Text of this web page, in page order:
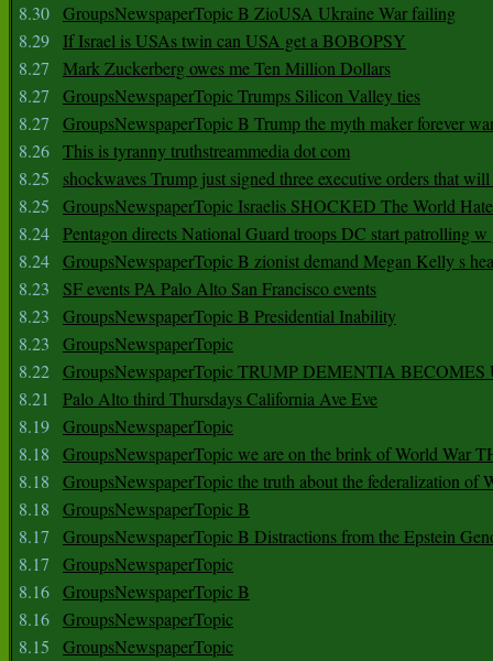
8.30 GroupsNewspaperTopic B ZioUSA Ukraine War failing
8.29
If Israel is USAs twin can USA get a BOBOPSY
8.27
Mark Zuckerberg owes me Ten Million Dollars
8.27
GroupsNewspaperTopic Trumps Silicon Valley ties
8.27
GroupsNewspaperTopic B Trump the myth maker forever
8.26 This is tyranny truthstreammedia dot com
8.25
shockwaves Trump just signed three executive orders that
8.25
GroupsNewspaperTopic Israelis SHOCKED The World
8.24 Pentagon directs National Guard troops DC start patrolling w
8.24 GroupsNewspaperTopic B zionist demand Megan Kelly s
8.23
SF events PA Palo Alto San Francisco events
8.23
GroupsNewspaperTopic B Presidential Inability
8.23
GroupsNewspaperTopic
8.22 GroupsNewspaperTopic TRUMP DEMENTIA
8.21
Palo Alto third Thursdays California Ave Eve
8.19 GroupsNewspaperTopic
8.18
GroupsNewspaperTopic we are on the brink of World War
8.18
GroupsNewspaperTopic the truth about the federalization of
8.18
GroupsNewspaperTopic B
8.17
GroupsNewspaperTopic B Distractions from the Epstein
8.17
GroupsNewspaperTopic
8.16 GroupsNewspaperTopic B
8.16 GroupsNewspaperTopic
8.15
GroupsNewspaperTopic